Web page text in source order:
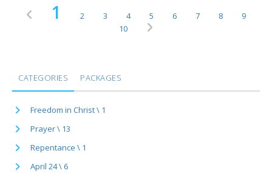
1 2 3 4 5 6 7 8
9
10
CATEGORIES PACKAGES
Freedom in Christ \ 1
Prayer \ 13
Repentance \ 1
April 24 \ 6